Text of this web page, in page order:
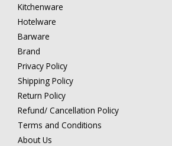
Kitchenware
Hotelware
Barware
Brand
Privacy Policy
Shipping Policy
Return Policy
Refund/ Cancellation Policy
Terms and Conditions
About Us